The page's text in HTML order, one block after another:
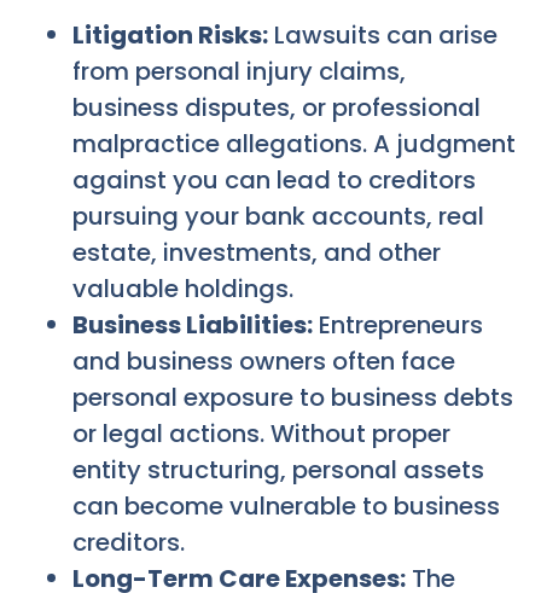
Litigation Risks: Lawsuits can arise
from personal injury claims,
business disputes, or professional
malpractice allegations. A judgment
against you can lead to creditors
pursuing your bank accounts, real
estate, investments, and other
valuable holdings.
Business Liabilities: Entrepreneurs
and business owners often face
personal exposure to business debts
or legal actions. Without proper
entity structuring, personal assets
can become vulnerable to business
creditors.
Long-Term Care Expenses: The